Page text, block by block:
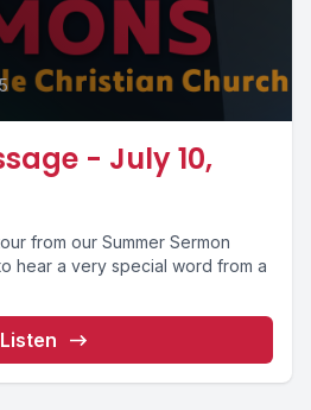
- July 10,
from our Summer Sermon
hear a very special word from a
Listen